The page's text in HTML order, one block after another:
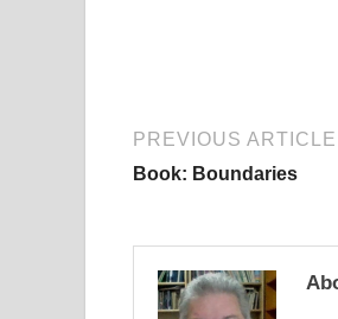
PREVIOUS ARTICLE
Book: Boundaries